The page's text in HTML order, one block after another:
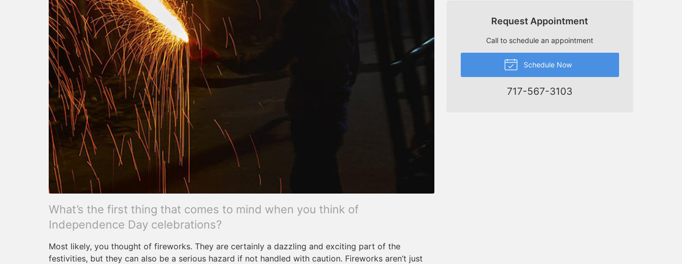
What’s the first thing that comes to mind when you think of
Independence Day celebrations?
Most likely, you thought of fireworks. They are certainly a dazzling and exciting part of the
festivities, but they can also be a serious hazard if not handled with caution. Fireworks aren’t just
Request Appointment
Call to schedule an appointment
Schedule Now
717-567-3103